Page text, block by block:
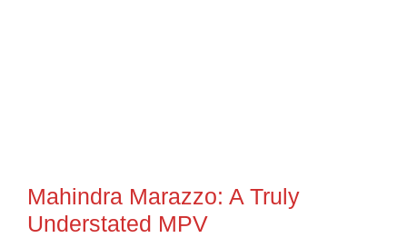
Mahindra Marazzo: A Truly
Understated MPV